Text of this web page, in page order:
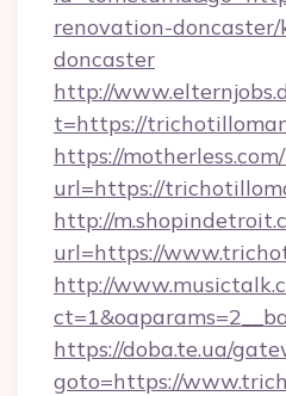
renovation-
doncaster
http://
t=https://
https://
url=https://
http://
url=https://
http://
https://doba.te.ua/
goto=https://